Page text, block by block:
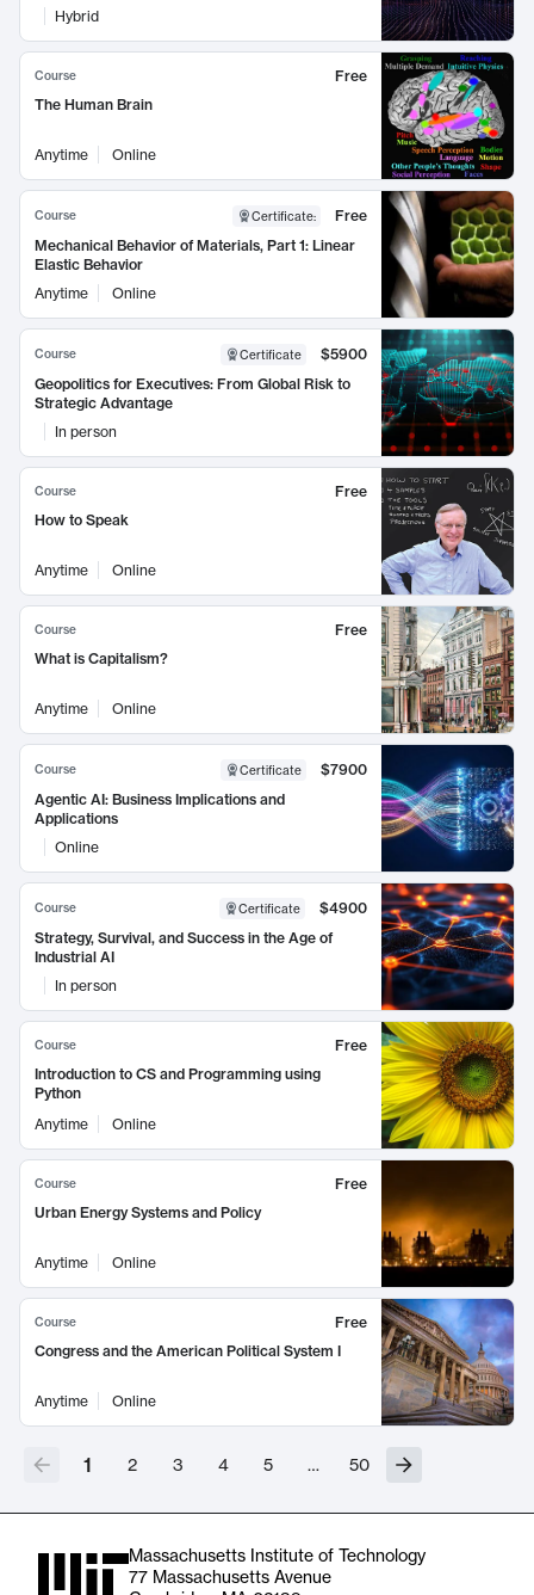
Hybrid
Course
Free
The Human Brain
Anytime Online
Course Certificate:
Free
Mechanical Behavior of Materials, Part 1: Linear
Elastic Behavior
Anytime
Online
Course Certificate
$5900
Geopolitics for Executives: From Global Risk to
Strategic Advantage
In person
Course
Free
How to Speak
Anytime Online
Course
Free
What is Capitalism?
Anytime Online
Course Certificate
$7900
Agentic AI: Business Implications and
Applications
Online
Course Certificate
$4900
Strategy, Survival, and Success in the Age of
Industrial AI
In person
Course
Free
Introduction to CS and Programming using
Python
Anytime
Online
Course
Free
Urban Energy Systems and Policy
Anytime Online
Course
Free
Congress and the American Political System I
Anytime Online
1 2 3 4 5 … 50
Massachusetts Institute of Technology
77 Massachusetts Avenue